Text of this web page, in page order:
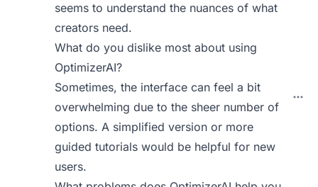
seems to understand the nuances of what
creators need.
What do you dislike most about using
OptimizerAI?
Sometimes, the interface can feel a bit
overwhelming due to the sheer number of
options. A simplified version or more
guided tutorials would be helpful for new
users.